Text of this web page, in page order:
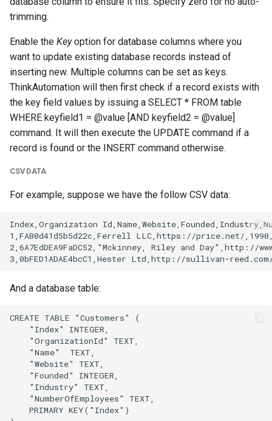
trimming.
Enable the Keyoption for database columns where you
want to update existing database records instead of
inserting new. Multiple columns can be set as keys.
ThinkAutomation will then first check if a record exists with
the key field values by issuing a SELECT * FROM table
WHERE keyfield1 = @value [AND keyfield2 = @value]
command. It will then execute the UPDATE command if a
record is found or the INSERT command otherwise.
CSV DATA
For example, suppose we have the follow CSV data:
And a database table: